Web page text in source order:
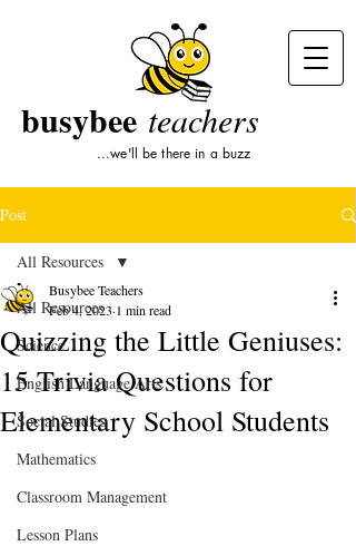
busybee teachers
...we'll be there in a buzz
Post
All Resources
Science
English Language Arts
Social Studies
Mathematics
Classroom Management
Lesson Plans
All Resources
Quizzing the Little Geniuses:
15 Trivia Questions for
Elementary School Students
Busybee Teachers
Feb 4, 2023 1 min read